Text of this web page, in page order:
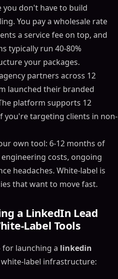
don't have to build
You pay a wholesale rate
a service fee on top, and
typically run 40-80%
your packages.
partners across 12
launched their branded
platform supports 12
you're targeting clients in non-
own tool: 6-12 months of
costs, ongoing
headaches. White-label is
that want to move fast.
a LinkedIn Lead
Label Tools
for launching a linkedin
label infrastructure: